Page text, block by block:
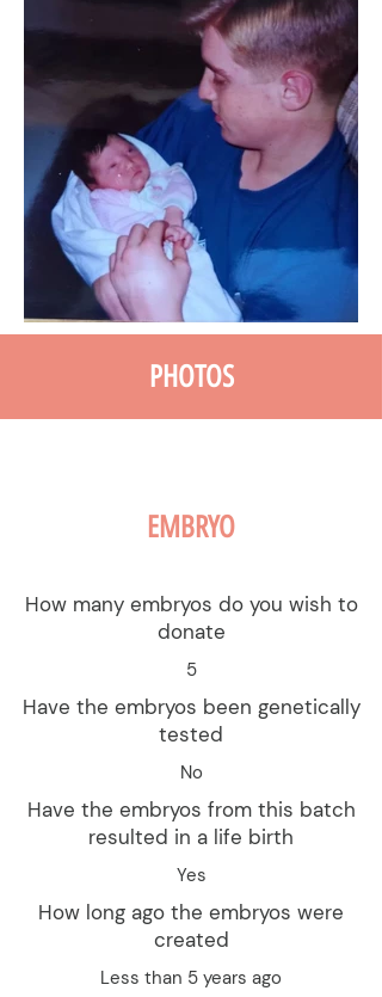
PHOTOS
EMBRYO
How many embryos do you wish to
donate
5
Have the embryos been genetically
tested
No
Have the embryos from this batch
resulted in a life birth
Yes
How long ago the embryos were
created
Less than 5 years ago